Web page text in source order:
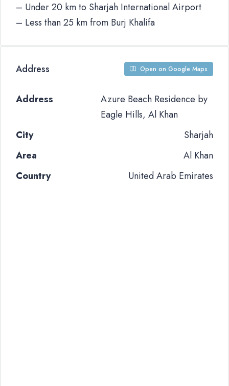
– Under 20 km to Sharjah International Airport
– Less than 25 km from Burj Khalifa
Address Open on Google Maps
Address
Azure Beach Residence by
Eagle Hills, Al Khan
City
Sharjah
Area
Al Khan
Country
United Arab Emirates